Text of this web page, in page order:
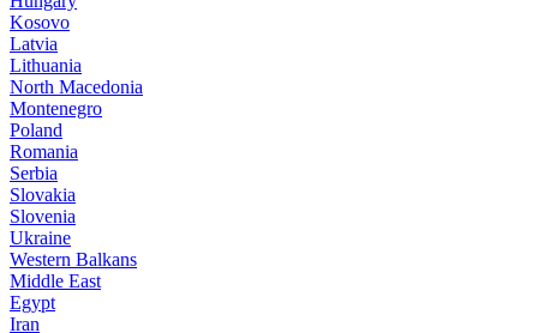
Kosovo
Latvia
Lithuania
North Macedonia
Montenegro
Poland
Romania
Serbia
Slovakia
Slovenia
Ukraine
Western Balkans
Middle East
Egypt
Iran